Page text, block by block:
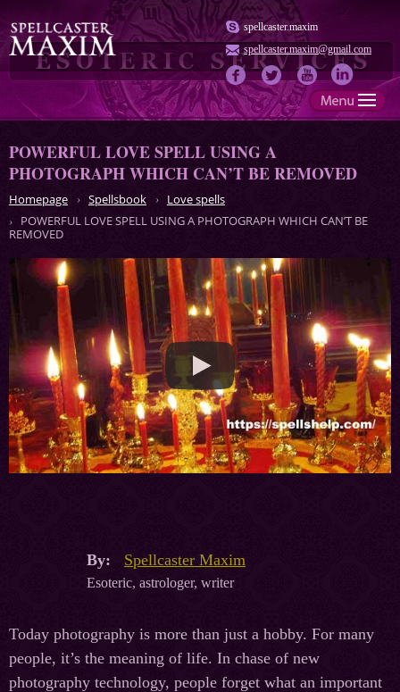
spellcaster.maxim
spellcaster.maxim@gmail.com
POWERFUL LOVE SPELL USING A
PHOTOGRAPH WHICH CAN’T BE REMOVED
Homepage Spellsbook
Love spells
POWERFUL LOVE SPELL USING A PHOTOGRAPH WHICH CAN’T BE
REMOVED
By: Spellcaster Maxim
Esoteric, astrologer, writer
Today photography is more than just a hobby. For many
people, it’s the meaning of life. In chase of new
photography technology, people forget what an important